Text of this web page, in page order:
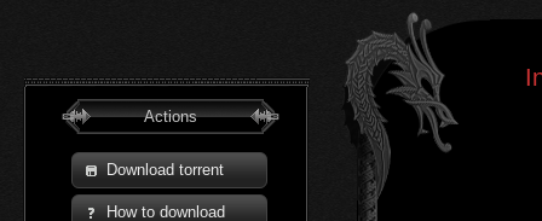
Actions
Download torrent
How to download